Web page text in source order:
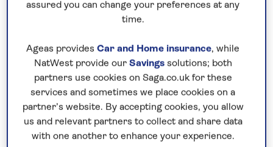
afternoon, this gives enough time to visit multiple
specific locations if you’re not lucky enough to see
the famous wildlife the first time.
But with a variety of different national parks and
reserves in the country, it’s also possible to visit
several destinations during a single trip, so you
could combine several safaris into one holiday. It’s
assured you can change your preferences at any
time.
Ageas provides Car and Home insurance, while
NatWest provide our Savingssolutions; both
partners use cookies on Saga.co.uk for these
services and sometimes we place cookies on a
partner’s website. By accepting cookies, you allow
us and relevant partners to collect and share data
with one another to enhance your experience.